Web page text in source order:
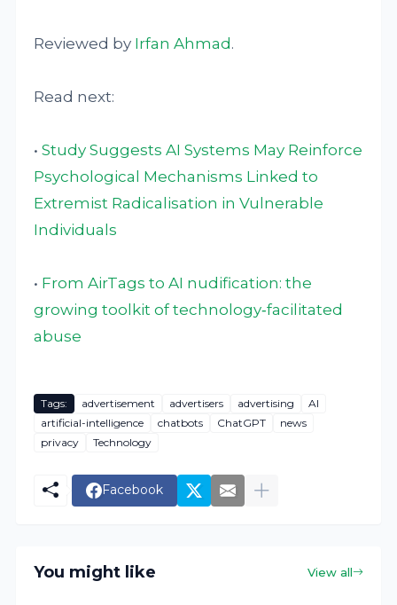
Reviewed by Irfan Ahmad.
Read next:
•Study Suggests AI Systems May Reinforce
Psychological Mechanisms Linked to
Extremist Radicalisation in Vulnerable
Individuals
• From AirTags to AI nudification: the
growing toolkit of technology‑facilitated
abuse
Tags: advertisement advertisers advertising
AI
artificial-intelligence
chatbots ChatGPT
news
privacy
Technology
Facebook
You might like View all